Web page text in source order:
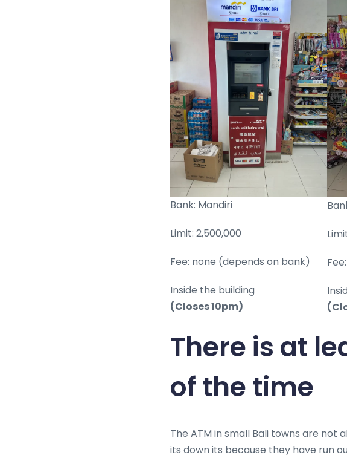
Bank: Mandiri
Limit: 2,500,000
Fee: none (depends on bank)
Inside the building
(Closes 10pm)
There is at
of the time
The ATM in small Bali towns are not
its down its because they have run